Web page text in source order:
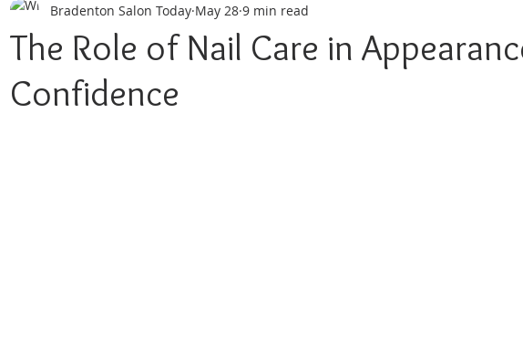
The Role of Nail Care in
Confidence
Bradenton Salon Today May 28 9 min read